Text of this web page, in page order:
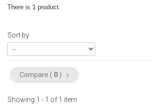
There is 1 product.
Sort by
Compare ( 0 )
Showing 1 - 1 of 1 item